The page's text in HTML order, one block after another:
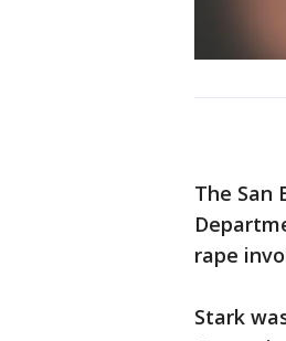
The San
rape
Stark